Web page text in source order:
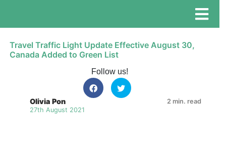
Travel Traffic Light Update Effective August 30,
Canada Added to Green List
Follow us!
Olivia Pon
27th August 2021
2 min. read